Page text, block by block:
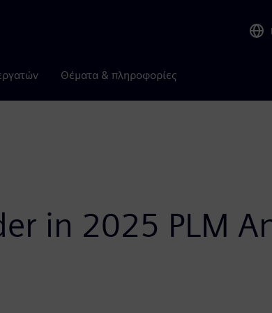
Θέματα & πληροφορίες
in 2025 PLM